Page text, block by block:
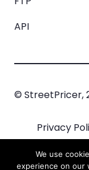
API
© StreetPricer,
Privacy
We use
experience on our